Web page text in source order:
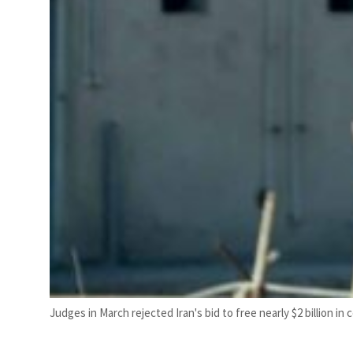
Judges in March rejected Iran's bid to free nearly $2 billion in